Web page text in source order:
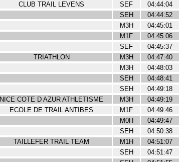
CLUB TRAIL LEVENS SEF
04:44:04
SEH
04:44:52
M3H
04:45:01
M1F
04:45:06
SEF
04:45:37
TRIATHLON M3H
04:47:40
M3H
04:48:03
SEH
04:48:41
SEH
04:49:18
NICE COTE D AZUR ATHLETISME M3H
04:49:19
ECOLE DE TRAIL ANTIBES M1F
04:49:46
M0H
04:49:47
SEH
04:50:38
TAILLEFER TRAIL TEAM M1H
04:51:07
SEH
04:51:47